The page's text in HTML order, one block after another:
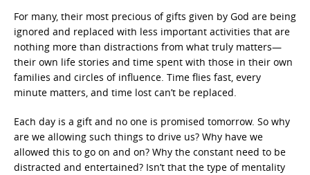
For many, their most precious of gifts given by God are being
ignored and replaced with less important activities that are
nothing more than distractions from what truly matters—
their own life stories and time spent with those in their own
families and circles of influence. Time flies fast, every
minute matters, and time lost can’t be replaced.
Each day is a gift and no one is promised tomorrow. So why
are we allowing such things to drive us? Why have we
allowed this to go on and on? Why the constant need to be
distracted and entertained? Isn’t that the type of mentality